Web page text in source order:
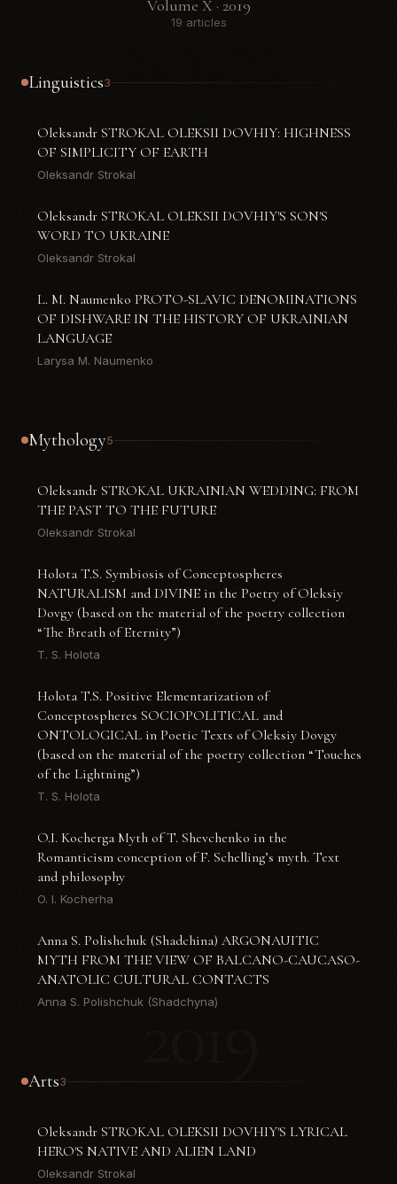
2019
Volume X · 2019
19 articles
Linguistics3
Oleksandr STROKAL OLEKSII DOVHIY: HIGHNESS
OF SIMPLICITY OF EARTH
Oleksandr Strokal
Oleksandr STROKAL OLEKSII DOVHIY'S SON'S
WORD TO UKRAINE
Oleksandr Strokal
L. M. Naumenko PROTO-SLAVIC DENOMINATIONS
OF DISHWARE IN THE HISTORY OF UKRAINIAN
LANGUAGE
Larysa M. Naumenko
Mythology5
Oleksandr STROKAL UKRAINIAN WEDDING: FROM
THE PAST TO THE FUTURE
Oleksandr Strokal
Holota T.S. Symbiosis of Conceptospheres
NATURALISM and DIVINE in the Poetry of Oleksiy
Dovgy (based on the material of the poetry collection
“The Breath of Eternity”)
T. S. Holota
Holota T.S. Positive Elementarization of
Conceptospheres SOCIOPOLITICAL and
ONTOLOGICAL in Poetic Texts of Oleksiy Dovgy
(based on the material of the poetry collection “Touches
of the Lightning”)
T. S. Holota
O.I. Kocherga Myth of T. Shevchenko in the
Romanticism conception of F. Schelling’s myth. Text
and philosophy
O. I. Kocherha
Anna S. Polishchuk (Shadchina) ARGONAUITIC
MYTH FROM THE VIEW OF BALCANO-CAUCASO-
ANATOLIC CULTURAL CONTACTS
Anna S. Polishchuk (Shadchyna)
Arts3
Oleksandr STROKAL OLEKSII DOVHIY'S LYRICAL
HERO'S NATIVE AND ALIEN LAND
Oleksandr Strokal